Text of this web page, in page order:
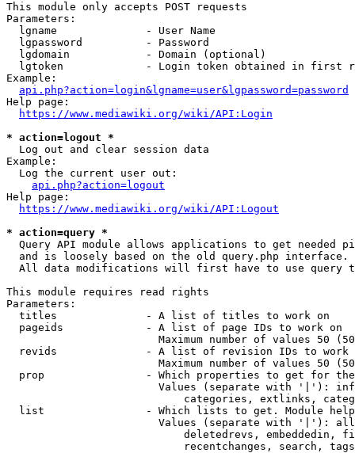
This module only accepts POST requests
Parameters:
  lgname              - User Name
  lgpassword          - Password
  lgdomain            - Domain (optional)
lgtoken             - Login token obtained in first
Example:
api.php?action=login&lgname=user&lgpassword=password
Help page:
https://www.mediawiki.org/wiki/API:Login
* action=logout *
  Log out and clear session data
Example:
  Log the current user out:
api.php?action=logout
Help page:
https://www.mediawiki.org/wiki/API:Logout
* action=query *
Query API module allows applications to get needed
  and is loosely based on the old query.php interface.
All data modifications will first have to use query
This module requires read rights
Parameters:
  titles              - A list of titles to work on
  pageids             - A list of page IDs to work on
Maximum number of values 50
revids              - A list of revision IDs to work
Maximum number of values 50
prop                - Which properties to get for
Values (separate with '|'):
categories, extlinks,
list                - Which lists to get. Module
Values (separate with '|'):
deletedrevs, embeddedin,
recentchanges, search,